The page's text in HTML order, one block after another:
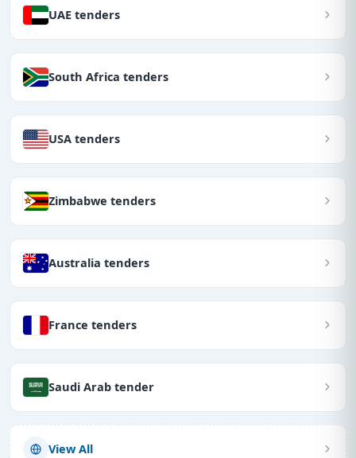
UAE tenders
South Africa tenders
USA tenders
Zimbabwe tenders
Australia tenders
France tenders
Saudi Arab tender
View All